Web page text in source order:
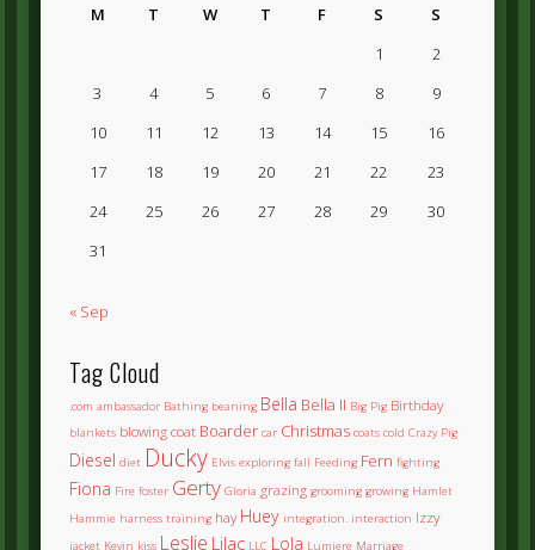
M
T W T F S
S
1
2
3
4 5 6 7 8
9
10
11 12 13 14 15
16
17
18 19 20 21 22
23
24
25 26 27 28 29
30
31
« Sep
Tag Cloud
.com ambassador Bathing beaning Bella Bella II Big Pig Birthday
blankets blowing coat Boarder car Christmas coats cold Crazy Pig
Diesel diet Ducky Elvis exploring fall Feeding Fern fighting
Fiona Fire foster Gerty Gloria grazing grooming growing Hamlet
Hammie harness training hay Huey integration. interaction Izzy
jacket Kevin kiss Leslie Lilac LLC Lola Lumiere Marriage